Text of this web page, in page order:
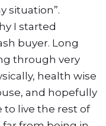
situation”.
I started
buyer. Long
through very
health wise
and hopefully
live the rest of